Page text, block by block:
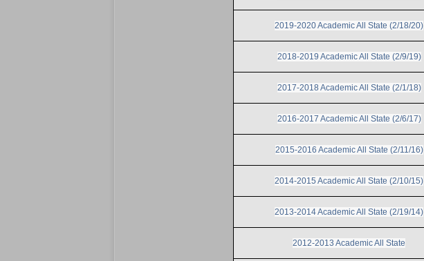
2019-2020 Academic All State (2/18/20)
2018-2019 Academic All State (2/9/19)
2017-2018 Academic All State (2/1/18)
2016-2017 Academic All State (2/6/17)
2015-2016 Academic All State (2/11/16)
2014-2015 Academic All State (2/10/15)
2013-2014 Academic All State (2/19/14)
2012-2013 Academic All State